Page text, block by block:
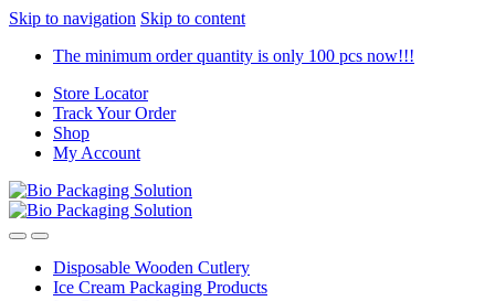
Skip to navigation Skip to content
The minimum order quantity is only 100 pcs now!!!
Store Locator
Track Your Order
Shop
My Account
Disposable Wooden Cutlery
Ice Cream Packaging Products